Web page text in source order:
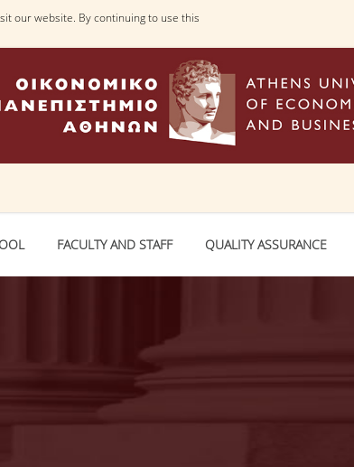
our website. By continuing to use this
FACULTY AND STAFF QUALITY ASSURANCE